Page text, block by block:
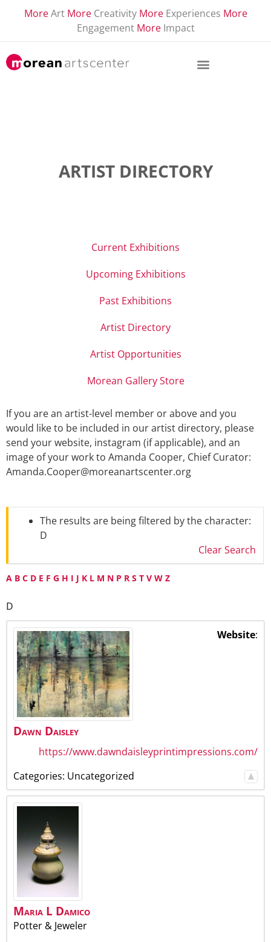
More Art More Creativity More Experiences More
Engagement More Impact
ARTIST DIRECTORY
Current Exhibitions
Upcoming Exhibitions
Past Exhibitions
Artist Directory
Artist Opportunities
Morean Gallery Store
If you are an artist-level member or above and you
would like to be included in our artist directory, please
send your website, instagram (if applicable), and an
image of your work to Amanda Cooper, Chief Curator:
Amanda.Cooper@moreanartscenter.org
The results are being filtered by the character:
D
Clear Search
A B C D E F G H I J K L M N P R S T V W Z
D
Dawn Daisley
Website:
https://www.dawndaisleyprintimpressions.com/
Categories: Uncategorized
Maria L Damico
Potter & Jeweler